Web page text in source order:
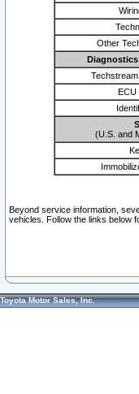
Other
ECU
(U.S. and
Beyond service information,
vehicles. Follow the links below
Toyota Motor Sales, Inc.